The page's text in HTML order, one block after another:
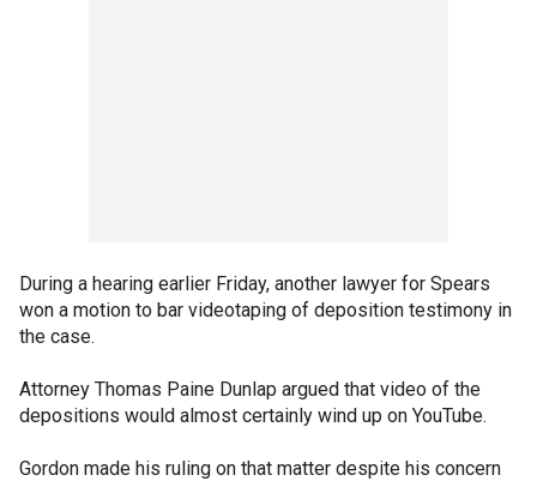
During a hearing earlier Friday, another lawyer for Spears
won a motion to bar videotaping of deposition testimony in
the case.
Attorney Thomas Paine Dunlap argued that video of the
depositions would almost certainly wind up on YouTube.
Gordon made his ruling on that matter despite his concern